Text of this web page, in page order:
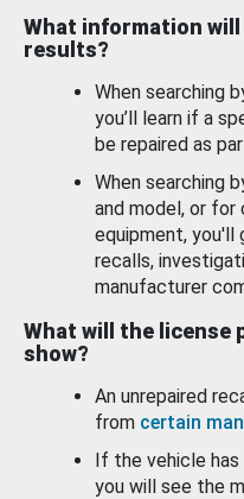
What information
results?
When searching
you’ll learn if a
be repaired as
When searching
and model, or for
equipment,
recalls,
manufacturer
What will the license
show?
An unrepaired
from certain
If the vehicle has
you will see the